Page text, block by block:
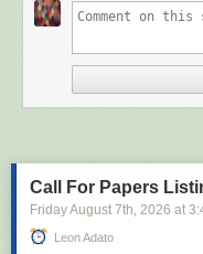
Call For Papers
Friday August 7th, 2026 at
Leon Adato